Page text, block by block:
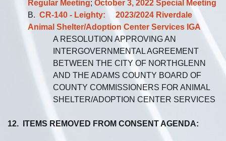
Regular Meeting; October 3, 2022 Special Meeting
B. CR-140 - Leighty: 2023/2024 Riverdale
Animal Shelter/Adoption Center Services IGA
A RESOLUTION APPROVING AN
INTERGOVERNMENTAL AGREEMENT
BETWEEN THE CITY OF NORTHGLENN
AND THE ADAMS COUNTY BOARD OF
COUNTY COMMISSIONERS FOR ANIMAL
SHELTER/ADOPTION CENTER SERVICES
12. ITEMS REMOVED FROM CONSENT AGENDA: